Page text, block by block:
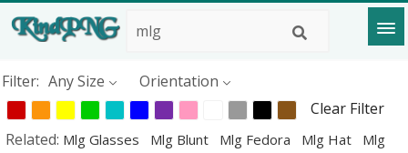
Filter: Any Size
Orientation
Clear Filter
Related: Mlg Glasses Mlg Blunt Mlg Fedora Mlg Hat
Mlg